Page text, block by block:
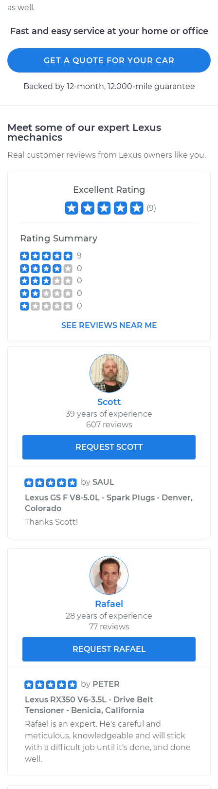
as well.
Fast and easy service at your home or office
GET A QUOTE FOR YOUR CAR
Backed by 12-month, 12.000-mile guarantee
Meet some of our expert Lexus
mechanics
Real customer reviews from Lexus owners like you.
Excellent Rating
(9)
Rating Summary
9
0
0
0
0
SEE REVIEWS NEAR ME
Scott
39 years of experience
607 reviews
REQUEST SCOTT
by SAUL
Lexus GS F V8-5.0L - Spark Plugs - Denver,
Colorado
Thanks Scott!
Rafael
28 years of experience
77 reviews
REQUEST RAFAEL
by PETER
Lexus RX350 V6-3.5L - Drive Belt
Tensioner - Benicia, California
Rafael is an expert. He's careful and
meticulous, knowledgeable and will stick
with a difficult job until it's done, and done
well.